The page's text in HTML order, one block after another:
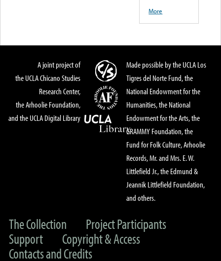
More
A joint project of
the UCLA Chicano Studies
Research Center,
the Arhoolie Foundation,
and the UCLA Digital Library
Made possible by the UCLA Los
Tigres del Norte Fund, the
National Endowment for the
Humanities, the National
Endowment for the Arts, the
GRAMMY Foundation, the
Fund for Folk Culture, Arhoolie
Records, Mr. and Mrs. E. W.
Littlefield Jr., the Edmund &
Jeannik Littlefield Foundation,
and others.
The Collection
Project Participants
Support
Copyright & Access
Contacts and Credits